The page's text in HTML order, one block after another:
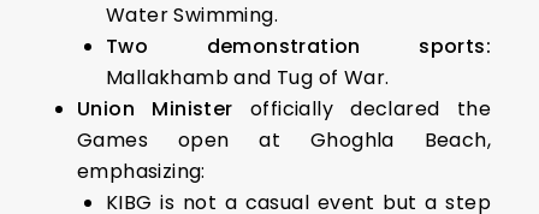
Water Swimming.
Two demonstration sports:
Mallakhamb and Tug of War.
Union Minister officially declared the
Games open at Ghoghla Beach,
emphasizing:
KIBG is not a casual event but a step